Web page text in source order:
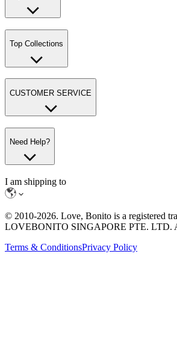
Top Collections
CUSTOMER SERVICE
Need Help?
I am shipping to
© 2010-2026. Love, Bonito is a registered
LOVEBONITO SINGAPORE PTE. LTD.
Terms & ConditionsPrivacy Policy